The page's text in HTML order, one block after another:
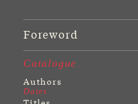
Foreword
Catalogue
Authors
Dates